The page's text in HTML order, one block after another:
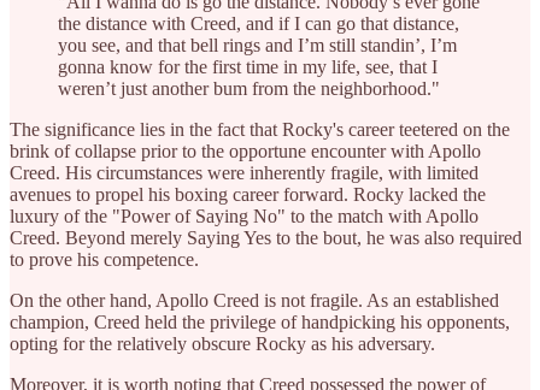
the distance with Creed, and if I can go that distance,
you see, and that bell rings and I’m still standin’, I’m
gonna know for the first time in my life, see, that I
weren’t just another bum from the neighborhood."
The significance lies in the fact that Rocky's career teetered on the
brink of collapse prior to the opportune encounter with Apollo
Creed. His circumstances were inherently fragile, with limited
avenues to propel his boxing career forward. Rocky lacked the
luxury of the "Power of Saying No" to the match with Apollo
Creed. Beyond merely Saying Yes to the bout, he was also required
to prove his competence.
On the other hand, Apollo Creed is not fragile. As an established
champion, Creed held the privilege of handpicking his opponents,
opting for the relatively obscure Rocky as his adversary.
Moreover, it is worth noting that Creed possessed the power of